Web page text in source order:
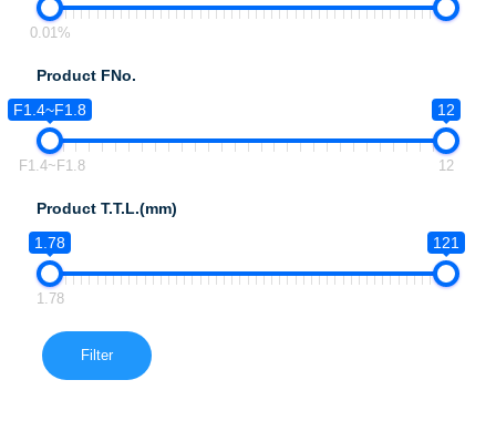
0.01%
Product FNo.
F1.4~F1.8
12
F1.4~F1.8 12
Product T.T.L.(mm)
1.78
121
1.78
Filter